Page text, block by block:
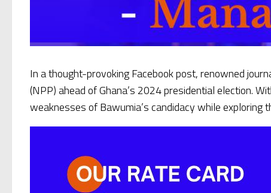
In a thought-provoking Facebook post, renowned
(NPP) ahead of Ghana’s 2024 presidential election.
weaknesses of Bawumia’s candidacy while